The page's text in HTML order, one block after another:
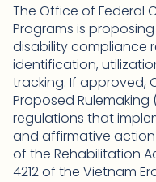
The Office of Federal
Programs is
disability compliance
identification,
tracking. If approved,
Proposed
regulations that
and affirmative
of the Rehabilitation
4212 of the Vietnam